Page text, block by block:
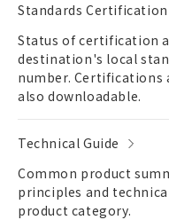
Standards Certification
Status of certification
destination's local
number. Certifications
also downloadable.
Technical Guide
Common product
principles and
product category.